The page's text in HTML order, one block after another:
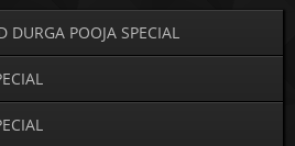
DURGA POOJA SPECIAL